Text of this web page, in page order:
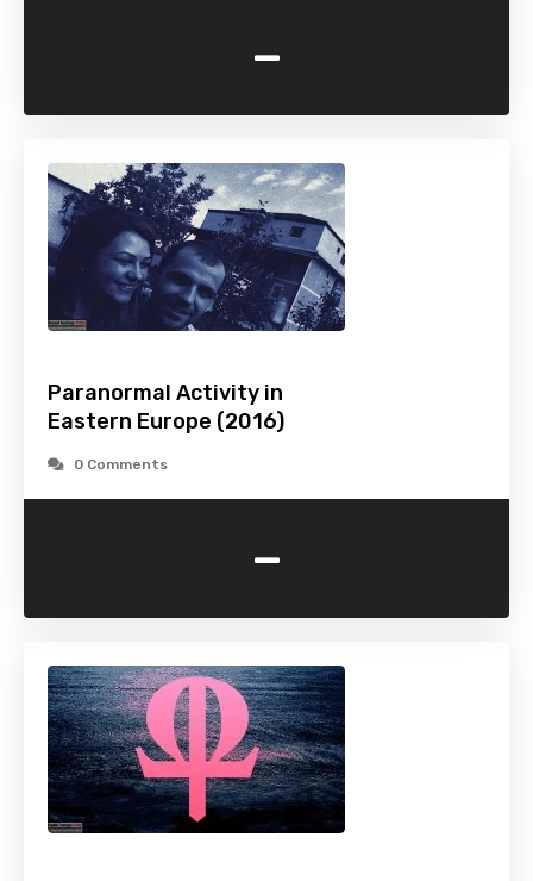
-
Paranormal Activity in
Eastern Europe (2016)
0 Comments
-